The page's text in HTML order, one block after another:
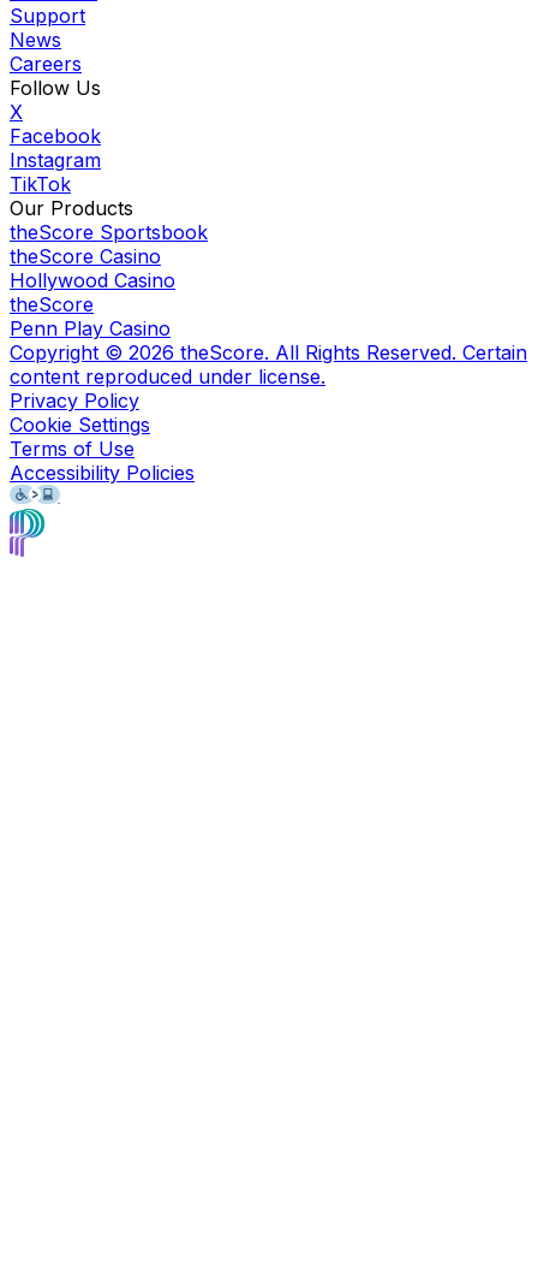
Support
News
Careers
Follow Us
X
Facebook
Instagram
TikTok
Our Products
theScore Sportsbook
theScore Casino
Hollywood Casino
theScore
Penn Play Casino
Copyright © 2026 theScore. All Rights Reserved. Certain
content reproduced under license.
Privacy Policy
Cookie Settings
Terms of Use
Accessibility Policies